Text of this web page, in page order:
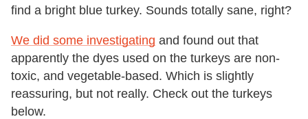
find a bright blue turkey. Sounds totally sane, right?
We did some investigating and found out that
apparently the dyes used on the turkeys are non-
toxic, and vegetable-based. Which is slightly
reassuring, but not really. Check out the turkeys
below.